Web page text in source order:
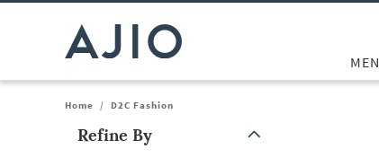
MEN
Home / D2C Fashion
Refine By